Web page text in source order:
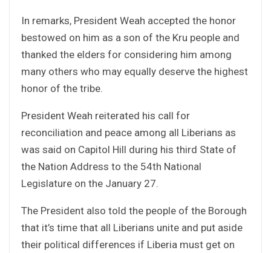
In remarks, President Weah accepted the honor
bestowed on him as a son of the Kru people and
thanked the elders for considering him among
many others who may equally deserve the highest
honor of the tribe.
President Weah reiterated his call for
reconciliation and peace among all Liberians as
was said on Capitol Hill during his third State of
the Nation Address to the 54th National
Legislature on the January 27.
The President also told the people of the Borough
that it’s time that all Liberians unite and put aside
their political differences if Liberia must get on